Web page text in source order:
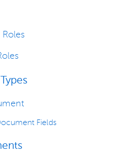
Roles
Fields